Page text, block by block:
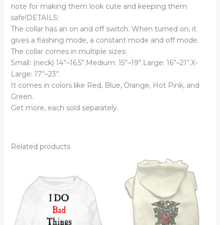
note for making them look cute and keeping them
safe!DETAILS:
The collar has an on and off switch. When turned on, it
gives a flashing mode, a constant mode and off mode.
The collar comes in multiple sizes:
Small: (neck) 14”–16.5”.Medium: 15”–19”.Large: 16”–21”.X-
Large: 17”–23”.
It comes in colors like Red, Blue, Orange, Hot Pink, and
Green.
Get more, each sold separately.
Related products